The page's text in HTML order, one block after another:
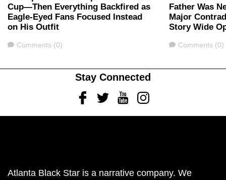
Cup—Then Everything Backfired as
Eagle-Eyed Fans Focused Instead
on His Outfit
Comments
Comments (0)
Father Was
Major
Story Wide
Comments
Comments (0)
Stay Connected
FacebookTwitterYoutubeInstagram
Atlanta Black Star is a narrative company. We